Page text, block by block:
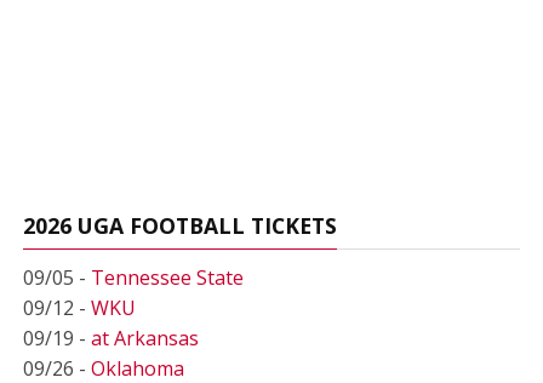
2026 UGA FOOTBALL TICKETS
09/05 - Tennessee State
09/12 - WKU
09/19 - at Arkansas
09/26 - Oklahoma